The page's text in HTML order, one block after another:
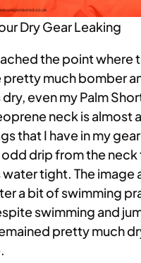
Dry Gear Leaking
the point where
pretty much bomber
even my Palm
neck is almost
that I have in my
drip from the neck
tight. The image
a bit of swimming
swimming and
pretty much